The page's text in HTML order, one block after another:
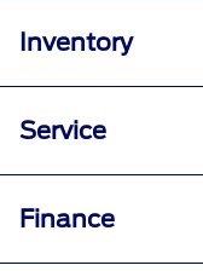
Inventory
Service
Finance